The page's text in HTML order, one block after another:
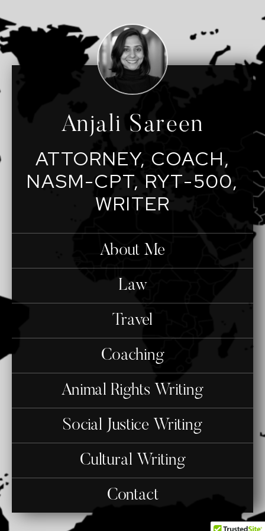
Anjali Sareen
ATTORNEY, COACH,
NASM-CPT, RYT-500,
WRITER
About Me
Law
Travel
Coaching
Animal Rights Writing
Social Justice Writing
Cultural Writing
Contact